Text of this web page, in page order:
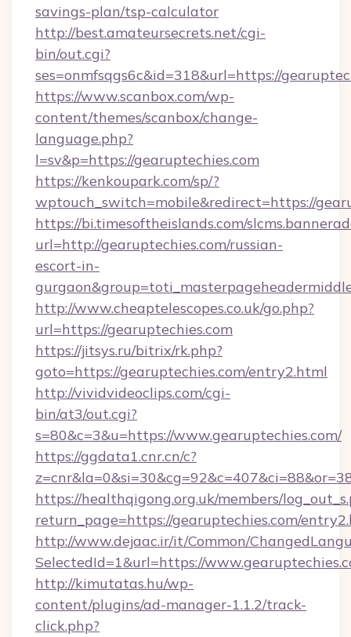
savings-plan/tsp-calculator
http://best.amateursecrets.net/cgi-
bin/out.cgi?
ses=onmfsqgs6c&id=318&url=https://
https://www.scanbox.com/wp-
content/themes/scanbox/change-
language.php?
l=sv&p=https://gearuptechies.com
https://kenkoupark.com/sp/?
wptouch_switch=mobile&redirect=https://
https://bi.timesoftheislands.com/
url=http://gearuptechies.com/russian-
escort-in-
http://www.cheaptelescopes.co.uk/go.php?
url=https://gearuptechies.com
https://jitsys.ru/bitrix/rk.php?
goto=https://gearuptechies.com/entry2.html
http://vividvideoclips.com/cgi-
bin/at3/out.cgi?
s=80&c=3&u=https://www.gearuptechies.com/
https://ggdata1.cnr.cn/c?
https://healthqigong.org.uk/members/
return_page=https://gearuptechies.com/
http://www.dejaac.ir/it/Common/
SelectedId=1&url=https://
http://kimutatas.hu/wp-
content/plugins/ad-manager-1.1.2/track-
click.php?